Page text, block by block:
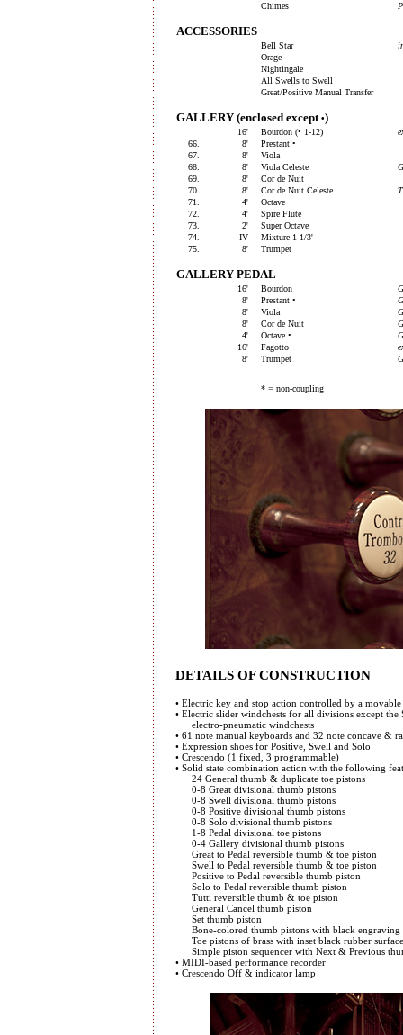
Chimes
ACCESSORIES
Bell Star
Orage
Nightingale
All Swells to Swell
Great/Positive Manual Transfer
GALLERY (enclosed except•)
16' Bourdon (• 1-12)
66.
8'
Prestant •
67.
8'
Viola
68.
8' Viola Celeste
69.
8'
Cor de Nuit
70.
8' Cor de Nuit Celeste
71.
4'
Octave
72.
4'
Spire Flute
73.
2'
Super Octave
74.
IV
Mixture 1-1/3'
75.
8' Trumpet
GALLERY PEDAL
16' Bourdon
8'
Prestant •
8'
Viola
8'
Cor de Nuit
4'
Octave •
16'
Fagotto
8'
Trumpet
* = non-coupling
DETAILS OF CONSTRUCTION
• Electric key and stop action controlled by a
• Electric slider windchests for all divisions except the
electro-pneumatic windchests
• 61 note manual keyboards and 32 note concave &
• Expression shoes for Positive, Swell and Solo
• Crescendo (1 fixed, 3 programmable)
• Solid state combination action with the following
24 General thumb & duplicate toe pistons
0-8 Great divisional thumb pistons
0-8 Swell divisional thumb pistons
0-8 Positive divisional thumb pistons
0-8 Solo divisional thumb pistons
1-8 Pedal divisional toe pistons
0-4 Gallery divisional thumb pistons
Great to Pedal reversible thumb & toe piston
Swell to Pedal reversible thumb & toe piston
Positive to Pedal reversible thumb piston
Solo to Pedal reversible thumb piston
Tutti reversible thumb & toe piston
General Cancel thumb piston
Set thumb piston
Bone-colored thumb pistons with black engraving
Toe pistons of brass with inset black rubber
Simple piston sequencer with Next & Previous
• MIDI-based performance recorder
• Crescendo Off & indicator lamp